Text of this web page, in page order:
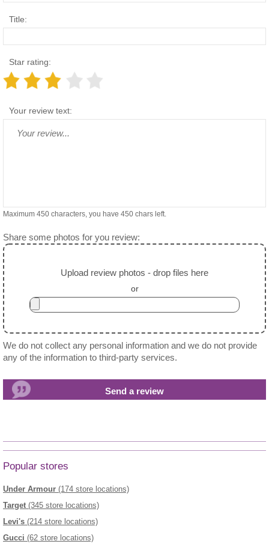
Title:
Star rating:
Your review text:
Maximum 450 characters, you have 450 chars left.
Share some photos for you review:
Upload review photos - drop files here
or
We do not collect any personal information and we do not provide
any of the information to third-party services.
Popular stores
Under Armour (174 store locations)
Target (345 store locations)
Levi's (214 store locations)
Gucci (62 store locations)